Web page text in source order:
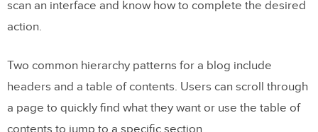
scan an interface and know how to complete the desired
action.
Two common hierarchy patterns for a blog include
headers and a table of contents. Users can scroll through
a page to quickly find what they want or use the table of
contents to jump to a specific section.